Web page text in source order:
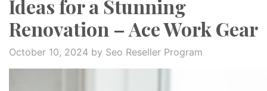
Ideas for a Stunning
Renovation – Ace Work Gear
October 10, 2024 by Seo Reseller Program